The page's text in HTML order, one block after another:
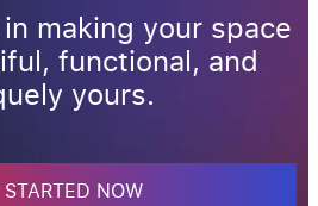
making your space
functional, and
yours.
STARTED NOW